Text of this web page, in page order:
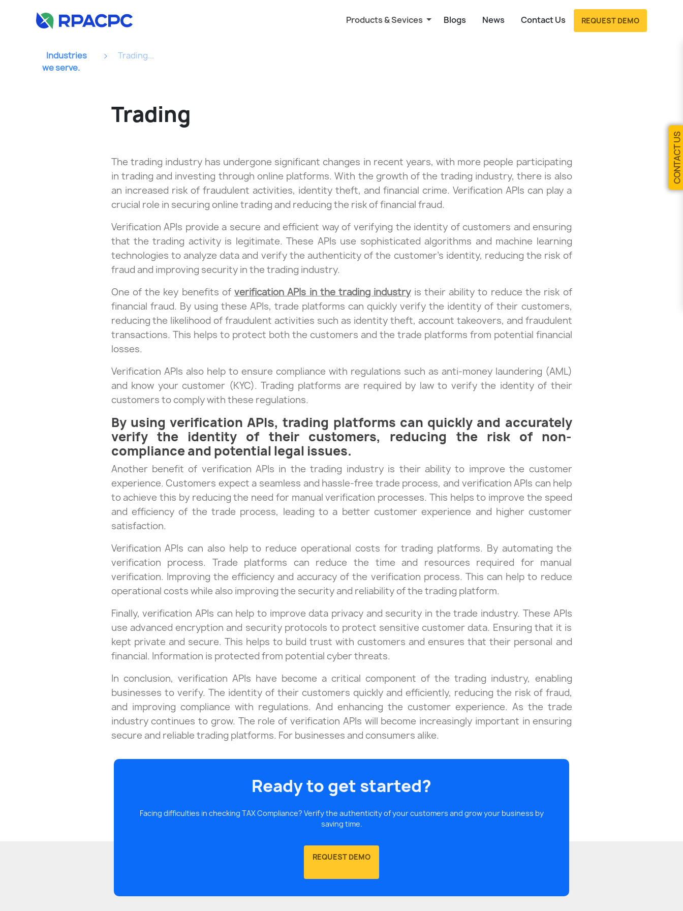
CONTACT US
Products & Sevices Blogs News Contact Us REQUEST DEMO
Industries
we serve.
Trading...
Trading
The trading industry has undergone significant changes in recent years, with more people participating
in trading and investing through online platforms. With the growth of the trading industry, there is also
an increased risk of fraudulent activities, identity theft, and financial crime. Verification APIs can play a
crucial role in securing online trading and reducing the risk of financial fraud.
Verification APIs provide a secure and efficient way of verifying the identity of customers and ensuring
that the trading activity is legitimate. These APIs use sophisticated algorithms and machine learning
technologies to analyze data and verify the authenticity of the customer’s identity, reducing the risk of
fraud and improving security in the trading industry.
One of the key benefits ofverification APIs in the trading industryis their ability to reduce the risk of
financial fraud. By using these APIs, trade platforms can quickly verify the identity of their customers,
reducing the likelihood of fraudulent activities such as identity theft, account takeovers, and fraudulent
transactions. This helps to protect both the customers and the trade platforms from potential financial
losses.
Verification APIs also help to ensure compliance with regulations such as anti-money laundering (AML)
and know your customer (KYC). Trading platforms are required by law to verify the identity of their
customers to comply with these regulations.
By using verification APIs, trading platforms can quickly and accurately
verify the identity of their customers, reducing the risk of non-
compliance and potential legal issues.
Another benefit of verification APIs in the trading industry is their ability to improve the customer
experience. Customers expect a seamless and hassle-free trade process, and verification APIs can help
to achieve this by reducing the need for manual verification processes. This helps to improve the speed
and efficiency of the trade process, leading to a better customer experience and higher customer
satisfaction.
Verification APIs can also help to reduce operational costs for trading platforms. By automating the
verification process. Trade platforms can reduce the time and resources required for manual
verification. Improving the efficiency and accuracy of the verification process. This can help to reduce
operational costs while also improving the security and reliability of the trading platform.
Finally, verification APIs can help to improve data privacy and security in the trade industry. These APIs
use advanced encryption and security protocols to protect sensitive customer data. Ensuring that it is
kept private and secure. This helps to build trust with customers and ensures that their personal and
financial. Information is protected from potential cyber threats.
In conclusion, verification APIs have become a critical component of the trading industry, enabling
businesses to verify. The identity of their customers quickly and efficiently, reducing the risk of fraud,
and improving compliance with regulations. And enhancing the customer experience. As the trade
industry continues to grow. The role of verification APIs will become increasingly important in ensuring
secure and reliable trading platforms. For businesses and consumers alike.
Ready to get started?
Facing difficulties in checking TAX Compliance? Verify the authenticity of your customers and grow your business by
saving time.
REQUEST DEMO